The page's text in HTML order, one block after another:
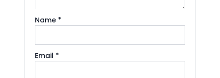
Name *
Email *